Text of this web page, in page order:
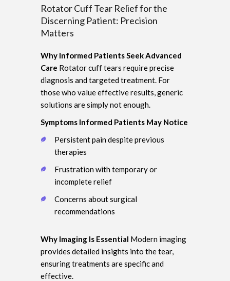
Rotator Cuff Tear Relief for the
Discerning Patient: Precision
Matters
Why Informed Patients Seek Advanced
Care Rotator cuff tears require precise
diagnosis and targeted treatment. For
those who value effective results, generic
solutions are simply not enough.
Symptoms Informed Patients May Notice
Persistent pain despite previous
therapies
Frustration with temporary or
incomplete relief
Concerns about surgical
recommendations
Why Imaging Is Essential Modern imaging
provides detailed insights into the tear,
ensuring treatments are specific and
effective.